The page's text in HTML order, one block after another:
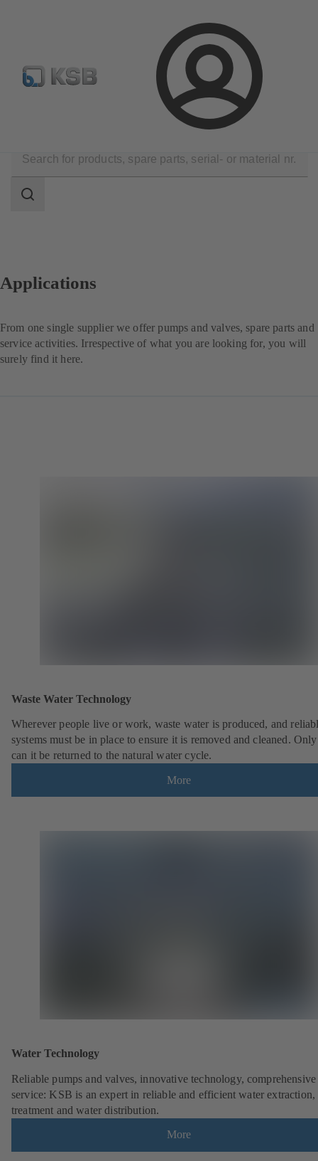
Login
Automation Configure Product
scope
Search
Applications
From one single supplier we offer pumps and valves, spare parts and
service activities. Irrespective of what you are looking for, you will
surely find it here.
Waste Water Technology
Wherever people live or work, waste water is produced, and
systems must be in place to ensure it is removed and cleaned.
can it be returned to the natural water cycle.
More
Water Technology
Reliable pumps and valves, innovative technology, comprehensive
service: KSB is an expert in reliable and efficient water extraction,
treatment and water distribution.
More